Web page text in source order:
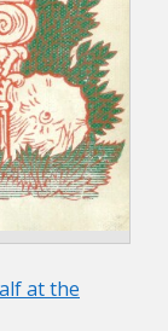
at the